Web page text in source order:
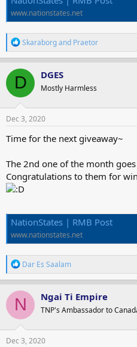
www.nationstates.net
R
e
a
c
t
i
o
n
s
Skaraborgand Praetor
D DGES
Mostly Harmless
Dec 3, 2020
Time for the next giveaway~
The 2nd one of the month
Congratulations to them for
NationStates | RMB Post
www.nationstates.net
R
e
a
c
i
o
n
s
Dar Es Saalam
N Ngai Ti Empire
TNP's Ambassador to
Dec 3, 2020